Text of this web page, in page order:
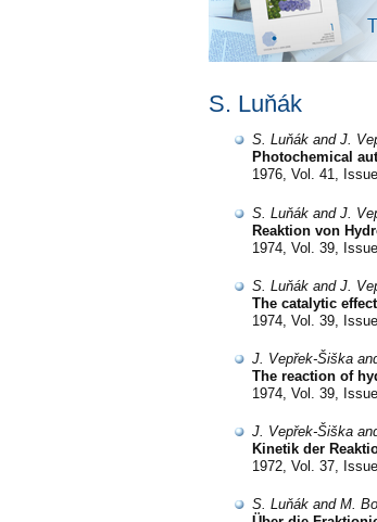
S. Luňák
S. Luňák and J.
Photochemical
1976, Vol. 41,
S. Luňák and J.
Reaktion von
1974, Vol. 39,
S. Luňák and J.
The catalytic
1974, Vol. 39,
J. Vepřek-Šiška
The reaction of
1974, Vol. 39,
J. Vepřek-Šiška
Kinetik der
1972, Vol. 37,
S. Luňák and M.